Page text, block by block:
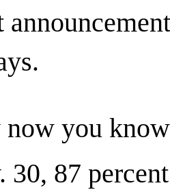
you
30, 87